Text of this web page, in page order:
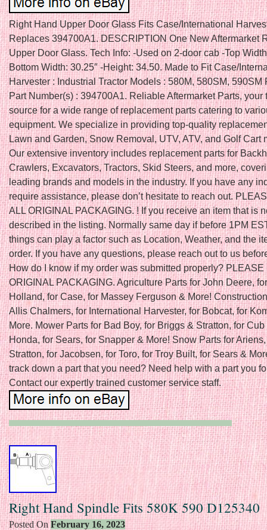
Right Hand Upper Door Glass Fits Case/International
Replaces 394700A1. DESCRIPTION One New Aftermarket
Upper Door Glass. Tech Info: -Used on 2-door cab -Top
Bottom Width: 30.25″ -Height: 34.50. Made to Fit Case/
Harvester : Industrial Tractor Models : 580M, 580SM, 590SM
Part Number(s) : 394700A1. Reliable Aftermarket Parts, your
source for a wide range of replacement parts catering to
equipment. We specialize in providing top-quality
Lawn and Garden, Snow Removal, UTV, ATV, and Golf Cart
Our extensive inventory includes replacement parts for
Crawlers, Excavators, Tractors, Skid Steers, and more,
leading brands and models in the industry. If you have any
require assistance, please don’t hesitate to reach out.
ALL ORIGINAL PACKAGING. ! If you receive an item that is
described in the listing. Normally same day if before 1PM
things can play a factor such as Location, Weather, and the
order. If you have any questions, please reach out to us
How do I know if my order was submitted properly? PLEASE
ORIGINAL PACKAGING. Agriculture Parts for John Deere,
Holland, for Case, for Massey Ferguson & More!
Allis Chalmers, for International Harvester, for Bobcat, for
More. Mower Parts for Bad Boy, for Briggs & Stratton, for
Honda, for Sears, for Snapper & More! Snow Parts for
Stratton, for Jacobsen, for Toro, for Troy Built, for Sears &
track down a part that you need? Need help with a part you
Contact our expertly trained customer service staff.
Right Hand Spindle Fits 580K 590 D125340
Posted On February 16, 2023